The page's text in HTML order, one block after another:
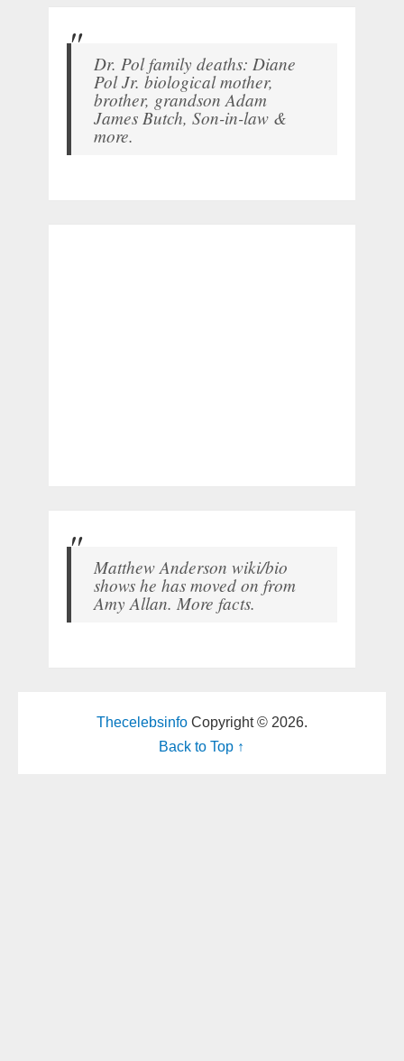
Dr. Pol family deaths: Diane
Pol Jr. biological mother,
brother, grandson Adam
James Butch, Son-in-law &
more.
Matthew Anderson wiki/bio
shows he has moved on from
Amy Allan. More facts.
ThecelebsinfoCopyright © 2026.
Back to Top ↑